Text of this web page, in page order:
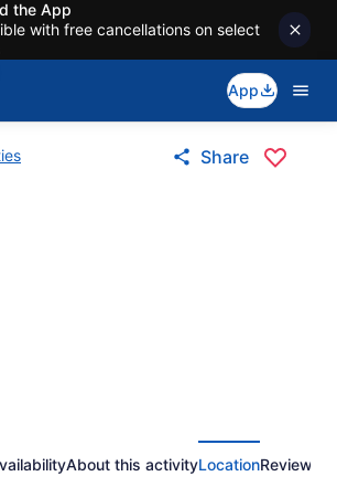
the App
with free cancellations on select
App
Share
About this activityLocationReviews